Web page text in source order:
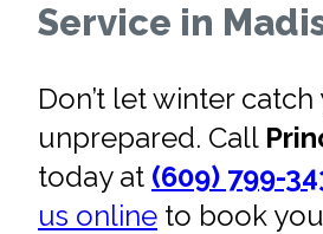
Service in
Don’t let winter catch
unprepared. Call
today at (609) 799-
us online to book